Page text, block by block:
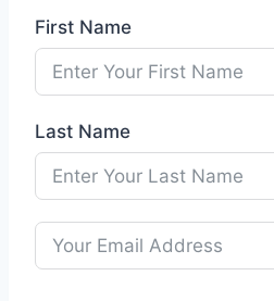
First Name
Last Name